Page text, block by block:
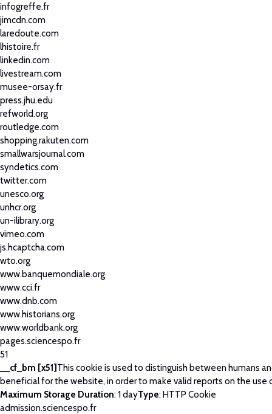
infogreffe.fr
jimcdn.com
laredoute.com
lhistoire.fr
linkedin.com
livestream.com
musee-orsay.fr
press.jhu.edu
refworld.org
routledge.com
shopping.rakuten.com
smallwarsjournal.com
syndetics.com
twitter.com
unesco.org
unhcr.org
un-ilibrary.org
vimeo.com
js.hcaptcha.com
wto.org
www.banquemondiale.org
www.cci.fr
www.dnb.com
www.historians.org
www.worldbank.org
pages.sciencespo.fr
51
__cf_bm [x51] This cookie is used to distinguish between humans
beneficial for the website, in order to make valid reports on the use
Maximum Storage Duration: 1 dayType: HTTP Cookie
admission.sciencespo.fr